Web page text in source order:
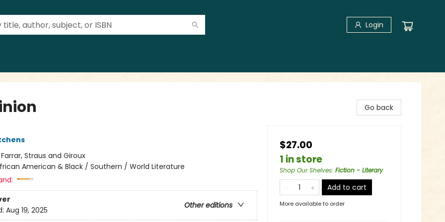
Login
Farrar, Straus and Giroux
American & Black / Southern / World Literature
Other editions
Aug 19, 2025
Go back
$27.00
1 in store
Shop Our Shelves: Fiction - Literary
Add to cart
More available to order